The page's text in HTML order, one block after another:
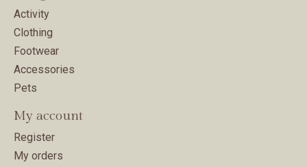
Activity
Clothing
Footwear
Accessories
Pets
My account
Register
My orders